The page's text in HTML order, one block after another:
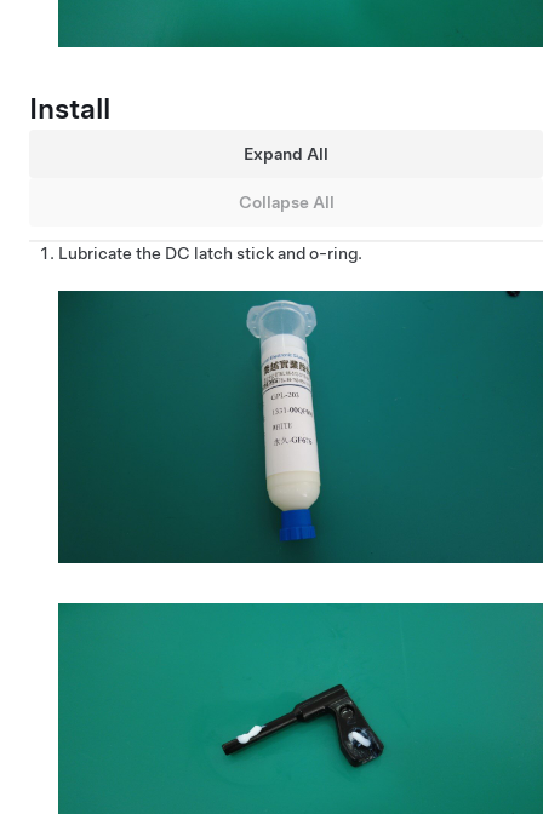
Install
Expand All
Collapse All
Lubricate the DC latch stick and o-ring.